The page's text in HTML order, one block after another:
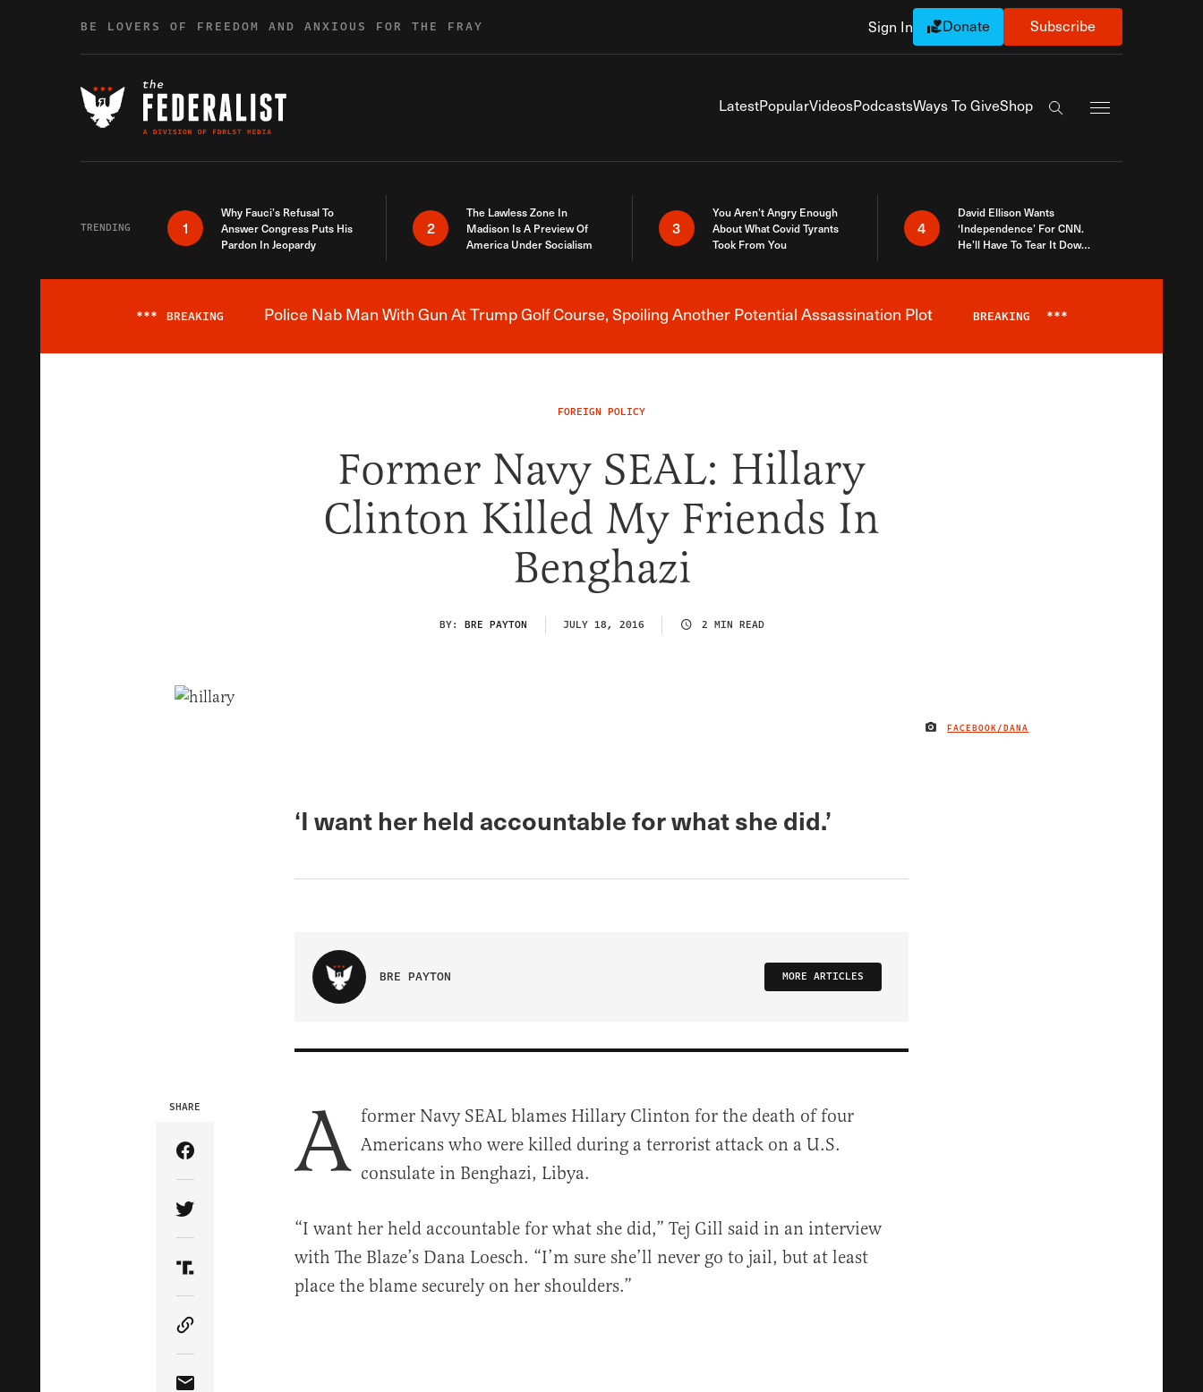
BE LOVERS OF FREEDOM AND ANXIOUS FOR THE FRAY Sign In Donate Subscribe
LatestPopularVideosPodcastsWays To GiveShop
Search the site
TRENDING 1
Why Fauci’s Refusal To
Answer Congress Puts His
Pardon In Jeopardy
2
The Lawless Zone In
Madison Is A Preview Of
America Under Socialism
3
You Aren’t Angry Enough
About What Covid Tyrants
Took From You
4
David Ellison Wants
‘Independence’ For CNN.
He’ll Have To Tear It Down
Breaking News Alert
*** BREAKING Police Nab Man With Gun At Trump Golf Course, Spoiling Another Potential Assassination Plot BREAKING ***
FOREIGN POLICY
Former Navy SEAL: Hillary
Clinton Killed My Friends In
Benghazi
BY: BRE PAYTON JULY 18, 2016 2 MIN READ
IMAGE CREDIT
FACEBOOK/DANA
‘I want her held accountable for what she did.’
BRE PAYTON MORE ARTICLES
SHARE
Share Article on Facebook
Share Article on Twitter
Share Article on Truth Social
Copy Article Link
A former Navy SEAL blames Hillary Clinton for the death of four
Americans who were killed during a terrorist attack on a U.S.
consulate in Benghazi, Libya.
“I want her held accountable for what she did,” Tej Gill said in an interview
with The Blaze’s Dana Loesch. “I’m sure she’ll never go to jail, but at least
place the blame securely on her shoulders.”